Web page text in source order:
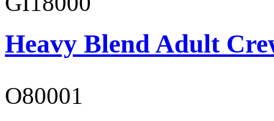
Heavy Blend Adult
O80001